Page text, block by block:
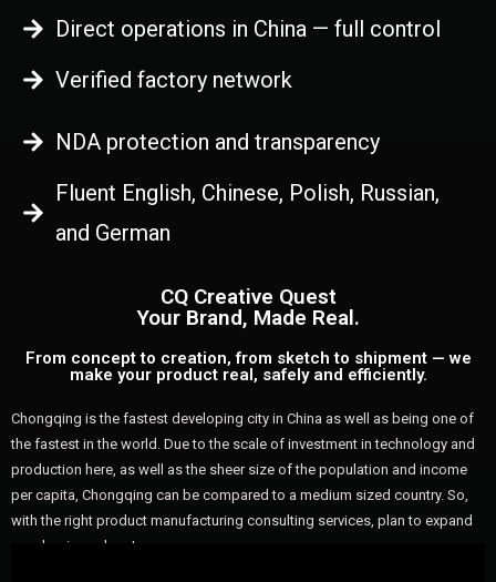
Direct operations in China — full control
Verified factory network
NDA protection and transparency
Fluent English, Chinese, Polish, Russian,
and German
CQ Creative Quest
Your Brand, Made Real.
From concept to creation, from sketch to shipment — we
make your product real, safely and efficiently.
Chongqing is the fastest developing city in China as well as being one of
the fastest in the world. Due to the scale of investment in technology and
production here, as well as the sheer size of the population and income
per capita, Chongqing can be compared to a medium sized country. So,
with the right product manufacturing consulting services, plan to expand
your business here!